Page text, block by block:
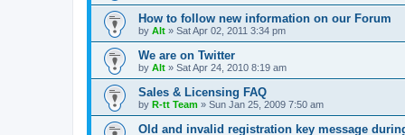
How to follow new information on our Forum
by Alt » Sat Apr 02, 2011 3:34 pm
We are on Twitter
by Alt » Sat Apr 24, 2010 8:19 am
Sales & Licensing FAQ
by R-tt Team » Sun Jan 25, 2009 7:50 am
Old and invalid registration key message